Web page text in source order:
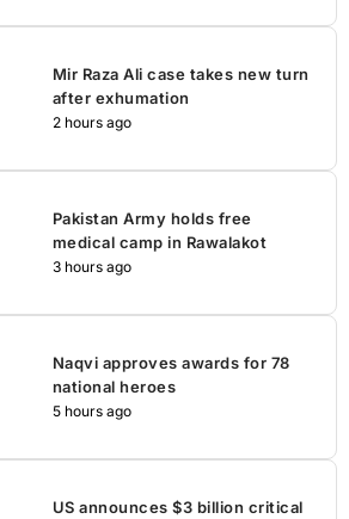
Mir Raza Ali case takes new turn
after exhumation
2 hours ago
Pakistan Army holds free
medical camp in Rawalakot
3 hours ago
Naqvi approves awards for 78
national heroes
5 hours ago
US announces $3 billion critical